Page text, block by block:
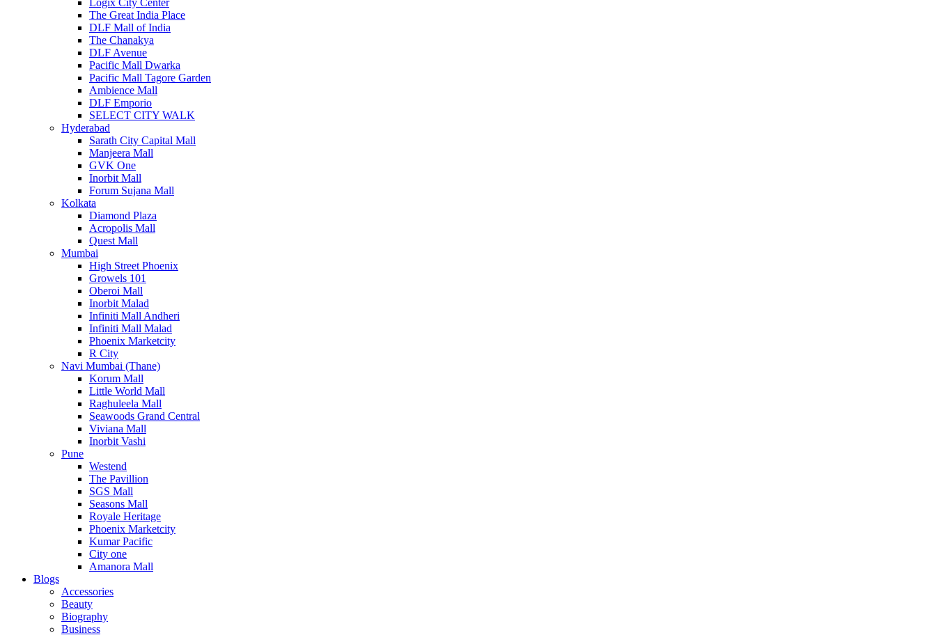
Logix City Center
The Great India Place
DLF Mall of India
The Chanakya
DLF Avenue
Pacific Mall Dwarka
Pacific Mall Tagore Garden
Ambience Mall
DLF Emporio
SELECT CITY WALK
Hyderabad
Sarath City Capital Mall
Manjeera Mall
GVK One
Inorbit Mall
Forum Sujana Mall
Kolkata
Diamond Plaza
Acropolis Mall
Quest Mall
Mumbai
High Street Phoenix
Growels 101
Oberoi Mall
Inorbit Malad
Infiniti Mall Andheri
Infiniti Mall Malad
Phoenix Marketcity
R City
Navi Mumbai (Thane)
Korum Mall
Little World Mall
Raghuleela Mall
Seawoods Grand Central
Viviana Mall
Inorbit Vashi
Pune
Westend
The Pavillion
SGS Mall
Seasons Mall
Royale Heritage
Phoenix Marketcity
Kumar Pacific
City one
Amanora Mall
Blogs
Accessories
Beauty
Biography
Business